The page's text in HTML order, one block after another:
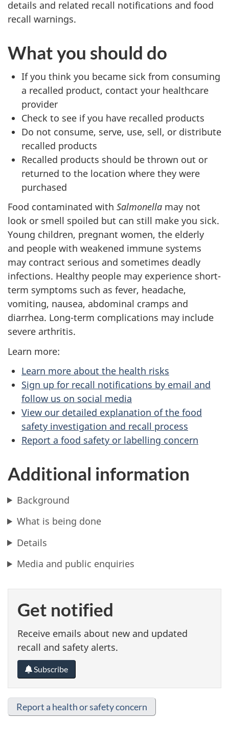
details and related recall notifications and food
recall warnings.
What you should do
If you think you became sick from consuming
a recalled product, contact your healthcare
provider
Check to see if you have recalled products
Do not consume, serve, use, sell, or distribute
recalled products
Recalled products should be thrown out or
returned to the location where they were
purchased
Food contaminated with Salmonella may not
look or smell spoiled but can still make you sick.
Young children, pregnant women, the elderly
and people with weakened immune systems
may contract serious and sometimes deadly
infections. Healthy people may experience short-
term symptoms such as fever, headache,
vomiting, nausea, abdominal cramps and
diarrhea. Long-term complications may include
severe arthritis.
Learn more:
Learn more about the health risks
Sign up for recall notifications by email and
follow us on social media
View our detailed explanation of the food
safety investigation and recall process
Report a food safety or labelling concern
Additional information
Background
What is being done
Details
Media and public enquiries
Get notified
Receive emails about new and updated
recall and safety alerts.
Subscribe
Report a health or safety concern